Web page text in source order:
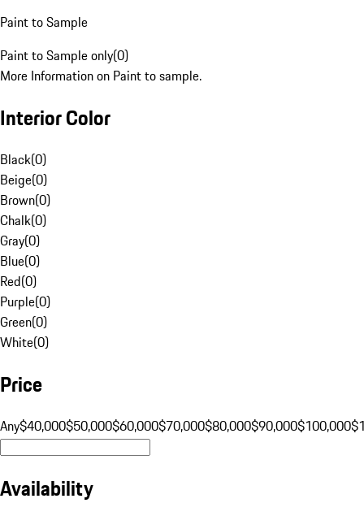
Paint to Sample
Paint to Sample only(0)
More Information on Paint to sample.
Interior Color
Black(0)
Beige(0)
Brown(0)
Chalk(0)
Gray(0)
Blue(0)
Red(0)
Purple(0)
Green(0)
White(0)
Price
Any$40,000$50,000$60,000$70,000$80,000$90,000$100,000
Availability